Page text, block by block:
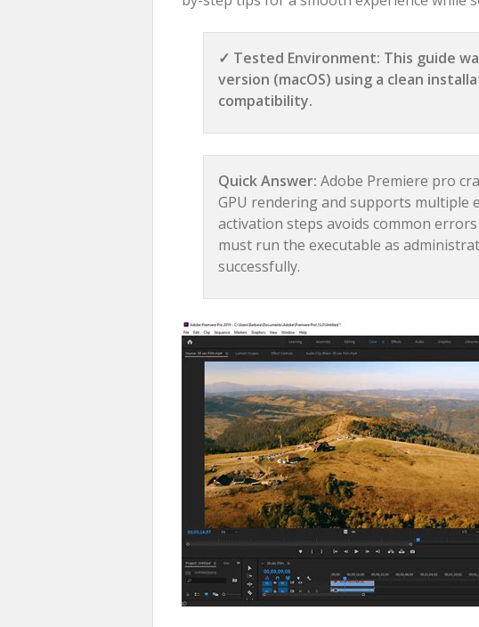
✓ Tested Environment: This guide
version (macOS) using a clean
compatibility.
Quick Answer: Adobe Premiere pro
GPU rendering and supports multiple
activation steps avoids common
must run the executable as
successfully.